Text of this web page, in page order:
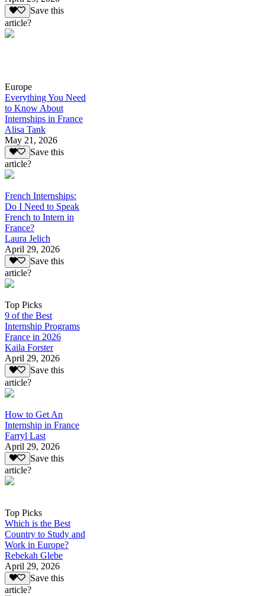
Save this
article?
Europe
Everything You Need
to Know About
Internships in France
Alisa Tank
May 21, 2026
Save this
article?
French Internships:
Do I Need to Speak
French to Intern in
France?
Laura Jelich
April 29, 2026
Save this
article?
Top Picks
9 of the Best
Internship Programs
France in 2026
Kaila Forster
April 29, 2026
Save this
article?
How to Get An
Internship in France
Farryl Last
April 29, 2026
Save this
article?
Top Picks
Which is the Best
Country to Study and
Work in Europe?
Rebekah Glebe
April 29, 2026
Save this
article?